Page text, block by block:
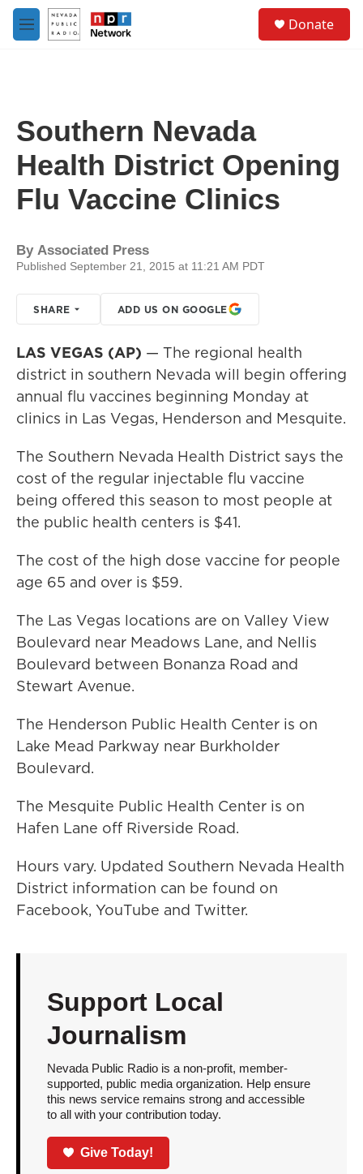
Skip to main content
M
e
Donate
Southern Nevada
Health District Opening
Flu Vaccine Clinics
By Associated Press
Published September 21, 2015 at 11:21 AM PDT
SHARE ADD US ON GOOGLE
LAS VEGAS (AP) — The regional health
district in southern Nevada will begin offering
annual flu vaccines beginning Monday at
clinics in Las Vegas, Henderson and Mesquite.
The Southern Nevada Health District says the
cost of the regular injectable flu vaccine
being offered this season to most people at
the public health centers is $41.
The cost of the high dose vaccine for people
age 65 and over is $59.
The Las Vegas locations are on Valley View
Boulevard near Meadows Lane, and Nellis
Boulevard between Bonanza Road and
Stewart Avenue.
The Henderson Public Health Center is on
Lake Mead Parkway near Burkholder
Boulevard.
The Mesquite Public Health Center is on
Hafen Lane off Riverside Road.
Hours vary. Updated Southern Nevada Health
District information can be found on
Facebook, YouTube and Twitter.
Support Local
Journalism
Nevada Public Radio is a non-profit, member-
supported, public media organization. Help ensure
this news service remains strong and accessible
to all with your contribution today.
Give Today!